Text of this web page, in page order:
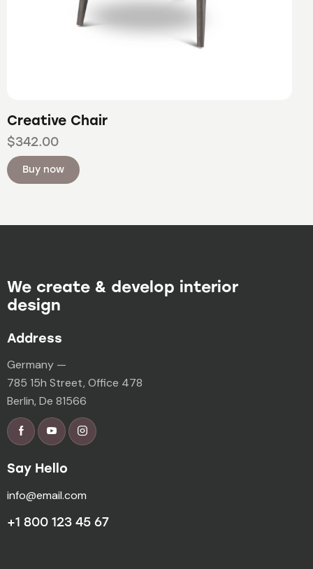
Creative Chair
$342.00
Buy now
We create & develop interior
design
Address
Germany —
785 15h Street, Office 478
Berlin, De 81566
Say Hello
info@email.com
+1 800 123 45 67